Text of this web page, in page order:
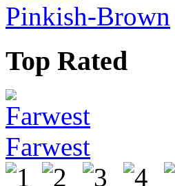
Pinkish-Brown
Top Rated
Farwest